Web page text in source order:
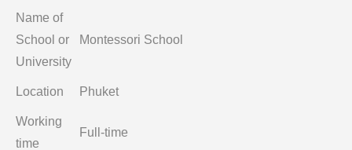
Name of
School or
University
Montessori School
Location Phuket
Working
time
Full-time